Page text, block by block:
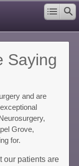
Saying
and are
Grove,
for.
our patients are